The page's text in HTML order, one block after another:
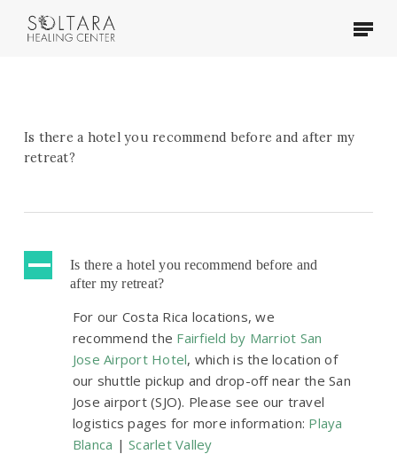
Menu
Is there a hotel you recommend before and after my
retreat?
A
Is there a hotel you recommend before and
after my retreat?
For our Costa Rica locations, we
recommend the Fairfield by Marriot San
Jose Airport Hotel, which is the location of
our shuttle pickup and drop-off near the San
Jose airport (SJO). Please see our travel
logistics pages for more information: Playa
Blanca |Scarlet Valley